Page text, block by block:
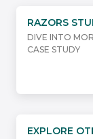
RAZORS
DIVE INTO
CASE STUDY
EXPLORE